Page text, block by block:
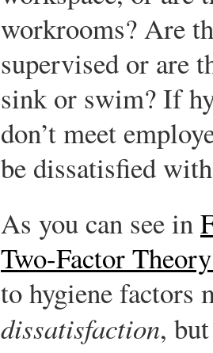
workrooms? Are
supervised or are
sink or swim? If
don’t meet
be dissatisfied
As you can see in
Two-Factor
to hygiene factors
dissatisfaction,